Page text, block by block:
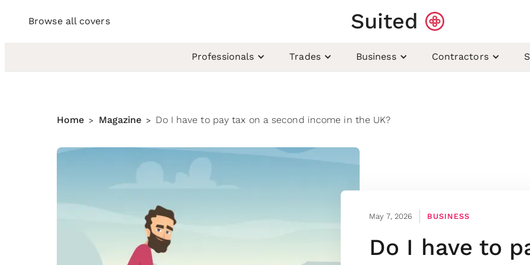
Browse all covers Suited
Professionals Trades Business Contractors
Home > Magazine > Do I have to pay tax on a second income in the UK?
May 7, 2026 BUSINESS
Do I have to